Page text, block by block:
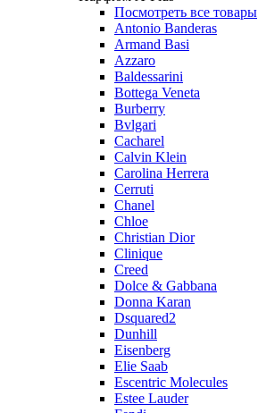
Посмотреть все товары
Antonio Banderas
Armand Basi
Azzaro
Baldessarini
Bottega Veneta
Burberry
Bvlgari
Cacharel
Calvin Klein
Carolina Herrera
Cerruti
Chanel
Chloe
Christian Dior
Clinique
Creed
Dolce & Gabbana
Donna Karan
Dsquared2
Dunhill
Eisenberg
Elie Saab
Escentric Molecules
Estee Lauder